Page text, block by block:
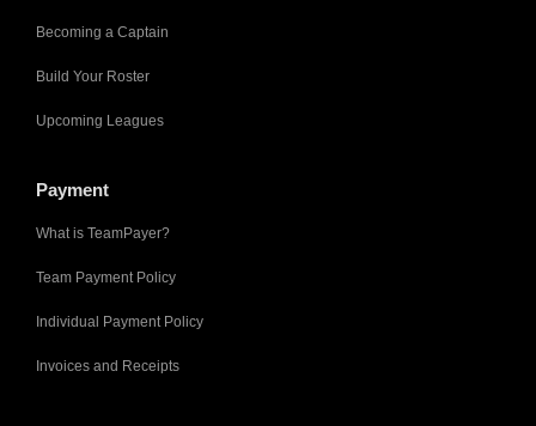
Becoming a Captain
Build Your Roster
Upcoming Leagues
Payment
What is TeamPayer?
Team Payment Policy
Individual Payment Policy
Invoices and Receipts